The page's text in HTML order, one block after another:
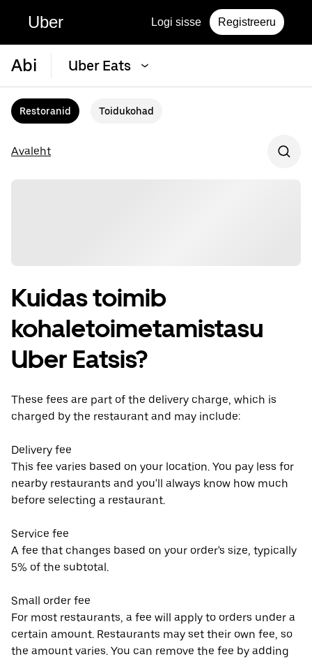
Uber Logi sisse Registreeru
Abi Uber Eats
Restoranid Toidukohad
Avaleht
Kuidas toimib
kohaletoimetamistasu
Uber Eatsis?
These fees are part of the delivery charge, which is
charged by the restaurant and may include:
Delivery fee
This fee varies based on your location. You pay less for
nearby restaurants and you'll always know how much
before selecting a restaurant.
Service fee
A fee that changes based on your order's size, typically
5% of the subtotal.
Small order fee
For most restaurants, a fee will apply to orders under a
certain amount. Restaurants may set their own fee, so
the amount varies. You can remove the fee by adding